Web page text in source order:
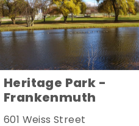
Heritage Park -
Frankenmuth
601 Weiss Street